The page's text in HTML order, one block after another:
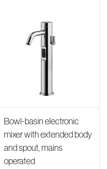
Bowl-basin electronic
mixer with extended body
and spout, mains
operated